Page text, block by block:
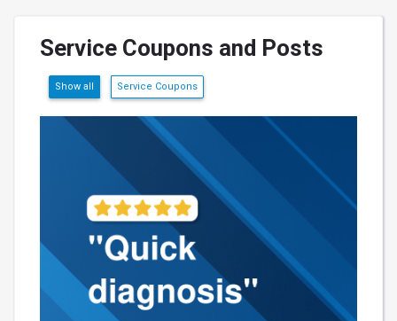
Service Coupons and Posts
Show all Service Coupons